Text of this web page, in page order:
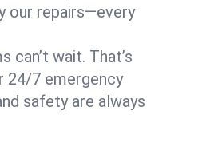
our repairs—every
can’t wait. That’s
24/7 emergency
safety are always